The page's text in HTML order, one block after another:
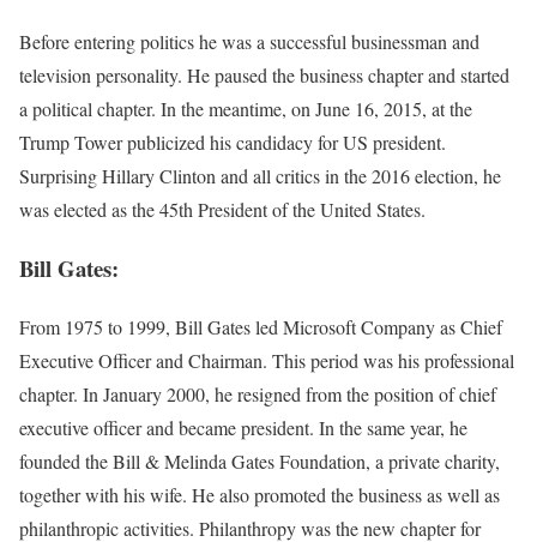
Before entering politics he was a successful businessman and
television personality. He paused the business chapter and started
a political chapter. In the meantime, on June 16, 2015, at the
Trump Tower publicized his candidacy for US president.
Surprising Hillary Clinton and all critics in the 2016 election, he
was elected as the 45th President of the United States.
Bill Gates:
From 1975 to 1999, Bill Gates led Microsoft Company as Chief
Executive Officer and Chairman. This period was his professional
chapter. In January 2000, he resigned from the position of chief
executive officer and became president. In the same year, he
founded the Bill & Melinda Gates Foundation, a private charity,
together with his wife. He also promoted the business as well as
philanthropic activities. Philanthropy was the new chapter for